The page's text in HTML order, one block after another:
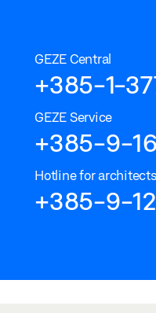
GEZE Central
+385-1-
GEZE Service
+385-9-
Hotline for architects
+385-9-